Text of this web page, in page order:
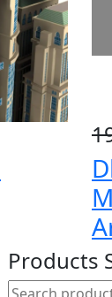
Products
Search